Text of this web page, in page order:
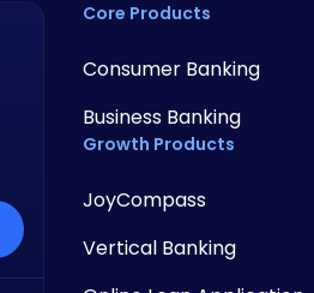
Core Products
Consumer Banking
Business Banking
Growth Products
JoyCompass
Vertical Banking